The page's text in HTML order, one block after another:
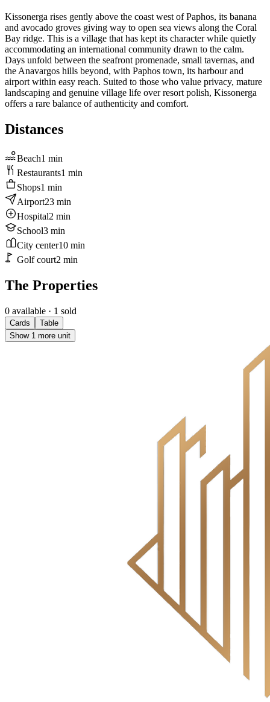
Kissonerga rises gently above the coast west of Paphos, its banana
and avocado groves giving way to open sea views along the Coral
Bay ridge. This is a village that has kept its character while quietly
accommodating an international community drawn to the calm.
Days unfold between the seafront promenade, small tavernas, and
the Anavargos hills beyond, with Paphos town, its harbour and
airport within easy reach. Suited to those who value privacy, mature
landscaping and genuine village life over resort polish, Kissonerga
offers a rare balance of authenticity and comfort.
Distances
Beach1 min
Restaurants1 min
Shops1 min
Airport23 min
Hospital2 min
School3 min
City center10 min
Golf court2 min
The Properties
0 available · 1 sold
Cards
Table
Show 1 more unit